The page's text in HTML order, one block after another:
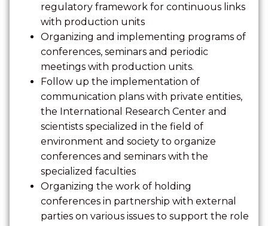
regulatory framework for continuous links
with production units
Organizing and implementing programs of
conferences, seminars and periodic
meetings with production units.
Follow up the implementation of
communication plans with private entities,
the International Research Center and
scientists specialized in the field of
environment and society to organize
conferences and seminars with the
specialized faculties
Organizing the work of holding
conferences in partnership with external
parties on various issues to support the role